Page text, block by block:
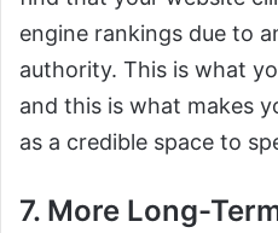
engine rankings due to
authority. This is what
and this is what makes
as a credible space to
7. More Long-